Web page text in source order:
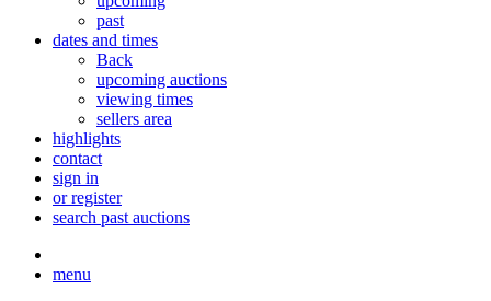
past
dates and times
Back
upcoming auctions
viewing times
sellers area
highlights
contact
sign in
or register
search past auctions
menu